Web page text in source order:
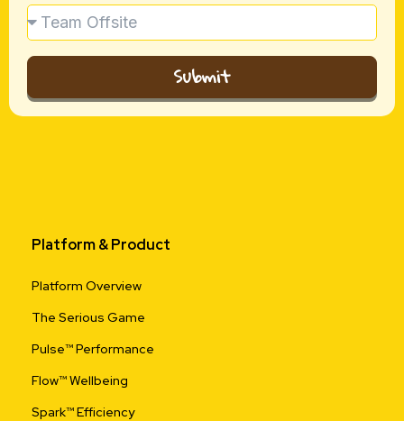
Submit
Platform & Product
Platform Overview
The Serious Game
Pulse™ Performance
Flow™ Wellbeing
Spark™ Efficiency